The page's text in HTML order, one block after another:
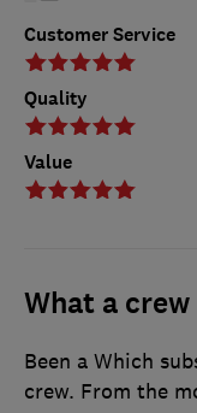
Customer Service
Quality
Value
What a crew
Been a Which
crew. From the